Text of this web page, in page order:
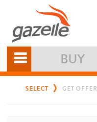
BUY
SELECT GET OFFER